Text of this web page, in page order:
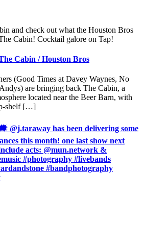
Cabin / Houston Bros
(Good Times at Davey Waynes, No
are bringing back The Cabin, a
located near the Beer Barn, with
shelf […]
@j.taraway has been delivering some
this month! one last show next
acts: @mun.network &
#photography #livebands
#bandphotography